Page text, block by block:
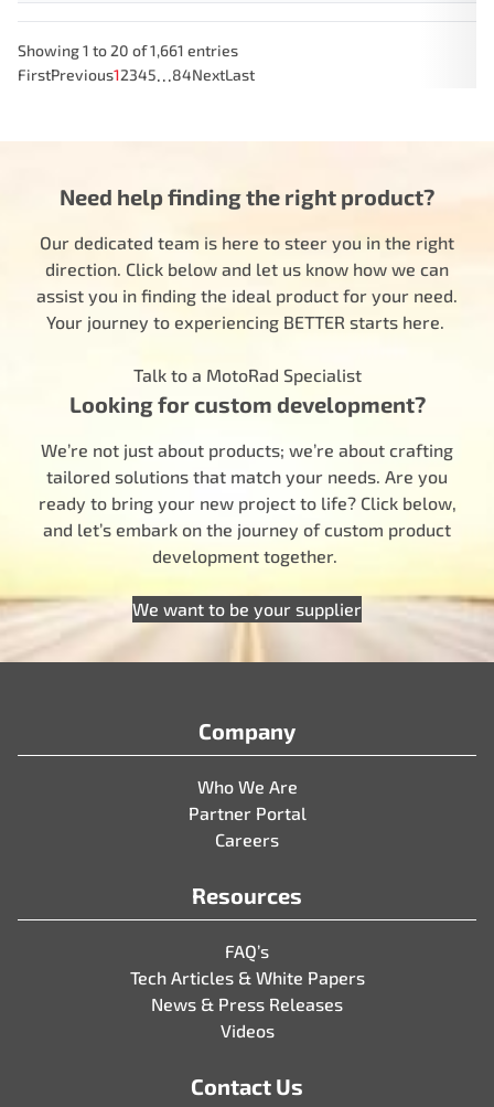
Showing 1 to 20 of 1,661 entries
FirstPrevious12345…84NextLast
Need help finding the right product?
Our dedicated team is here to steer you in the right
direction. Click below and let us know how we can
assist you in finding the ideal product for your need.
Your journey to experiencing BETTER starts here.
Talk to a MotoRad Specialist
Looking for custom development?
We’re not just about products; we’re about crafting
tailored solutions that match your needs. Are you
ready to bring your new project to life? Click below,
and let’s embark on the journey of custom product
development together.
We want to be your supplier
Company
Who We Are
Partner Portal
Careers
Resources
FAQ’s
Tech Articles & White Papers
News & Press Releases
Videos
Contact Us